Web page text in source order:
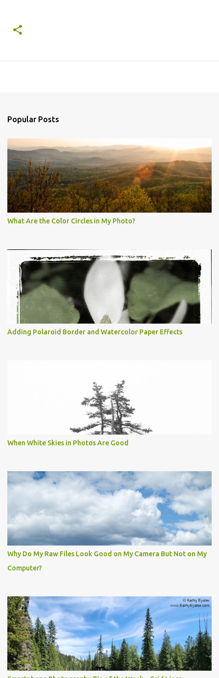
Popular Posts
What Are the Color Circles in My Photo?
Adding Polaroid Border and Watercolor Paper Effects
When White Skies in Photos Are Good
Why Do My Raw Files Look Good on My Camera But Not on My
Computer?